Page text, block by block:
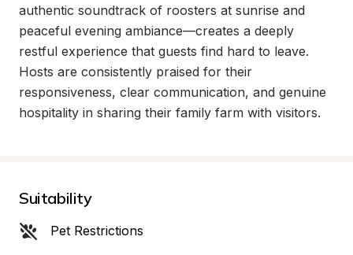
authentic soundtrack of roosters at sunrise and
peaceful evening ambiance—creates a deeply
restful experience that guests find hard to leave.
Hosts are consistently praised for their
responsiveness, clear communication, and genuine
hospitality in sharing their family farm with visitors.
Suitability
Pet Restrictions